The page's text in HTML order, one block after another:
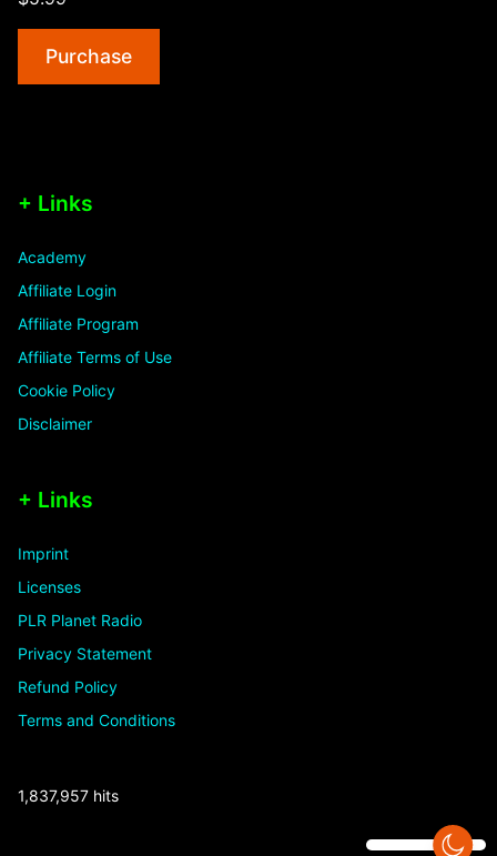
Purchase
+ Links
Academy
Affiliate Login
Affiliate Program
Affiliate Terms of Use
Cookie Policy
Disclaimer
+ Links
Imprint
Licenses
PLR Planet Radio
Privacy Statement
Refund Policy
Terms and Conditions
1,837,957 hits